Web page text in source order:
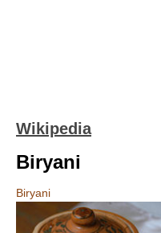
Wikipedia
Biryani
Biryani